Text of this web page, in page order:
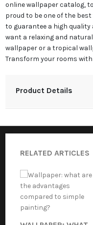
online wallpaper catalog,
proud to be one of the
to guarantee a high quality
want a relaxing and
wallpaper or a tropical
Transform your rooms
Product Details
RELATED ARTICLES